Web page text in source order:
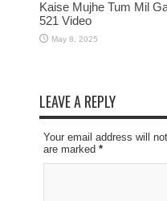
Kaise Mujhe Tum Mil
521 Video
May 8, 2025
LEAVE A REPLY
Your email address will
are marked *